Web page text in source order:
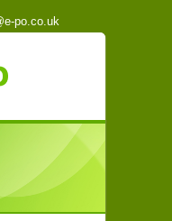
po.co.uk